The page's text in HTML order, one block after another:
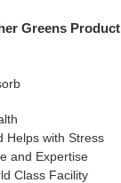
Greens Product
Helps with Stress
and Expertise
Class Facility